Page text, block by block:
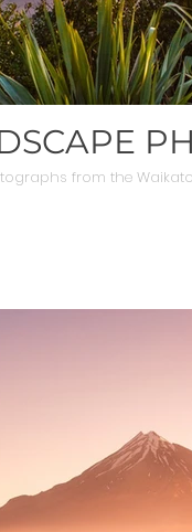
from the